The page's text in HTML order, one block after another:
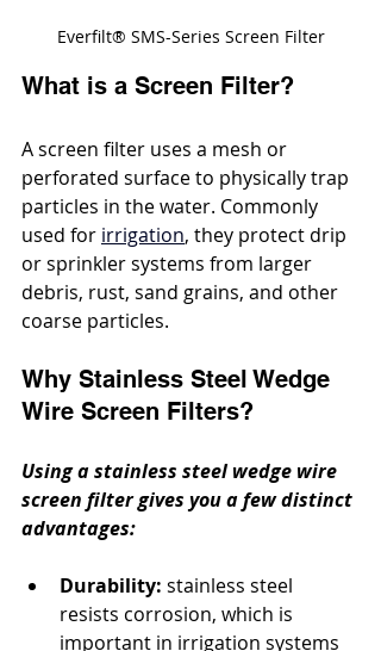
Everfilt® SMS-Series Screen Filter
What is a Screen Filter?
A screen filter uses a mesh or
perforated surface to physically trap
particles in the water. Commonly
used for irrigation, they protect drip
or sprinkler systems from larger
debris, rust, sand grains, and other
coarse particles.
Why Stainless Steel Wedge
Wire Screen Filters?
Using a stainless steel wedge wire
screen filter gives you a few distinct
advantages:
Durability: stainless steel
resists corrosion, which is
important in irrigation systems